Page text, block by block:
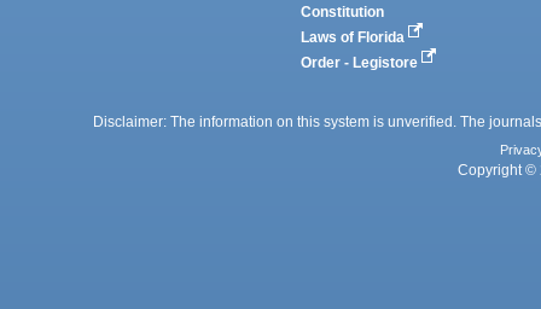
Constitution
Laws of Florida
Order - Legistore
Disclaimer: The information on this system is unverified. The
Copyright ©